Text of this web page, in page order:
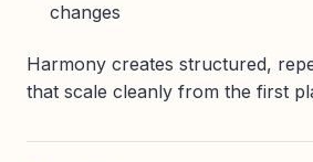
changes
Harmony creates structured,
that scale cleanly from the first